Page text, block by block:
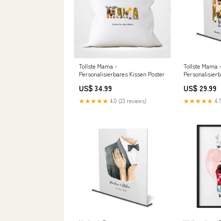
Tollste Mama -
Personalisierbares Kissen Poster
US$ 34.99
★★★★★ 4.0 (23 reviews)
Tollste Mama -
US$ 29.99
★★★★★